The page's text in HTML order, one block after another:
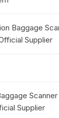
Baggage
Supplier
Supplier